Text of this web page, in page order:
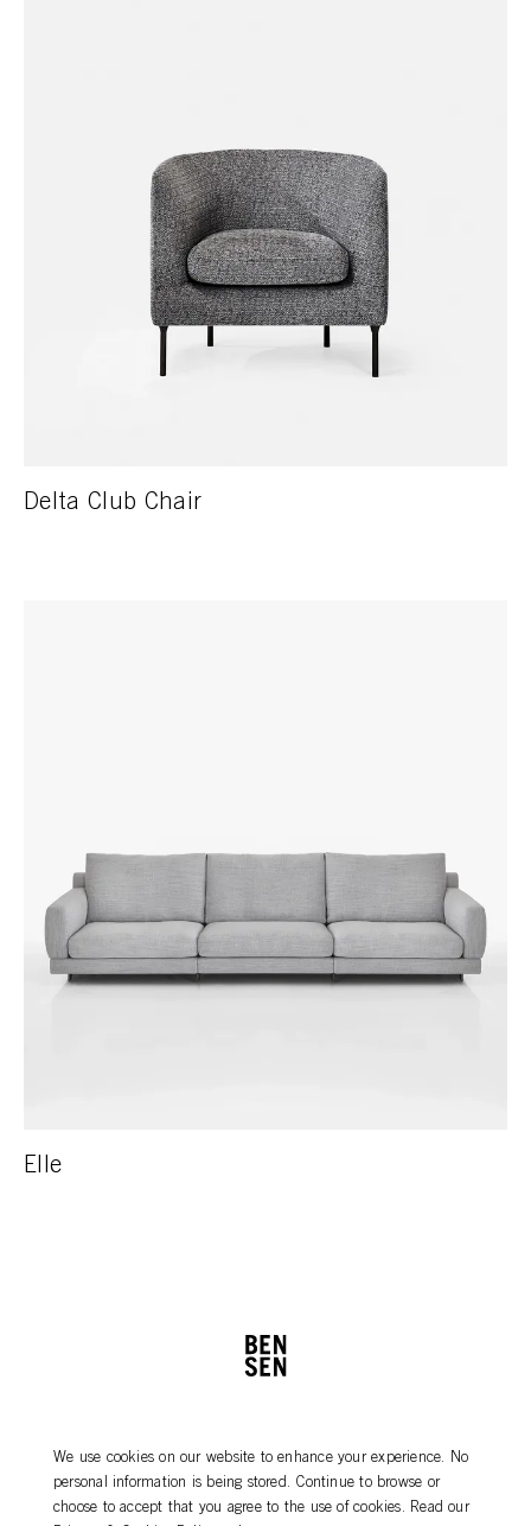
Delta Club Chair
Elle
AGENTS
We use cookies on our website to enhance your experience. No
personal information is being stored. Continue to browse or
choose to accept that you agree to the use of cookies. Read our